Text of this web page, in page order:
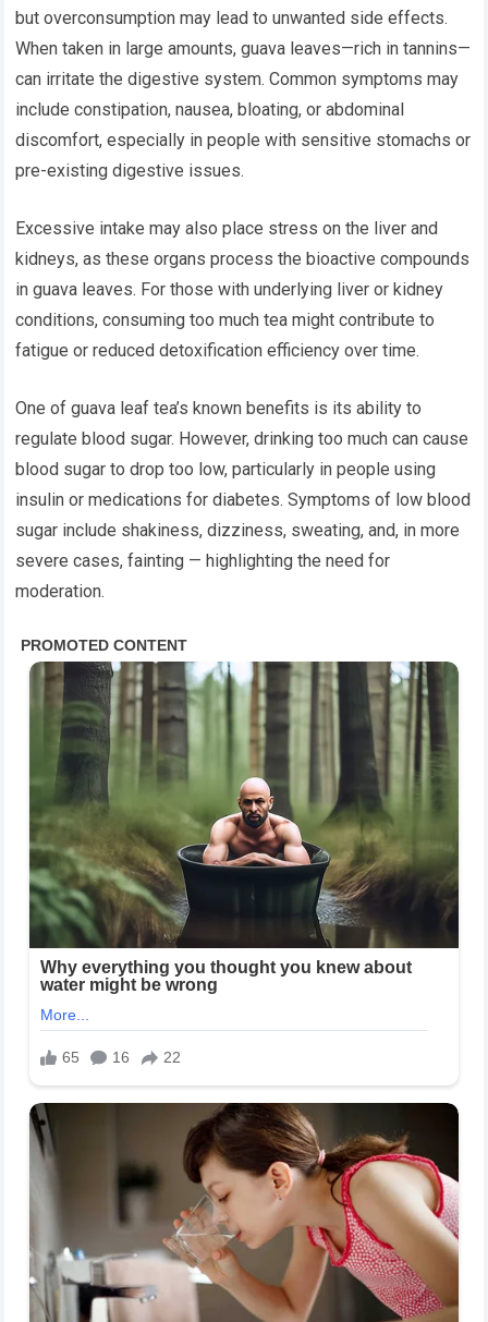
but overconsumption may lead to unwanted side effects.
When taken in large amounts, guava leaves—rich in tannins—
can irritate the digestive system. Common symptoms may
include constipation, nausea, bloating, or abdominal
discomfort, especially in people with sensitive stomachs or
pre-existing digestive issues.
Excessive intake may also place stress on the liver and
kidneys, as these organs process the bioactive compounds
in guava leaves. For those with underlying liver or kidney
conditions, consuming too much tea might contribute to
fatigue or reduced detoxification efficiency over time.
One of guava leaf tea’s known benefits is its ability to
regulate blood sugar. However, drinking too much can cause
blood sugar to drop too low, particularly in people using
insulin or medications for diabetes. Symptoms of low blood
sugar include shakiness, dizziness, sweating, and, in more
severe cases, fainting — highlighting the need for
moderation.